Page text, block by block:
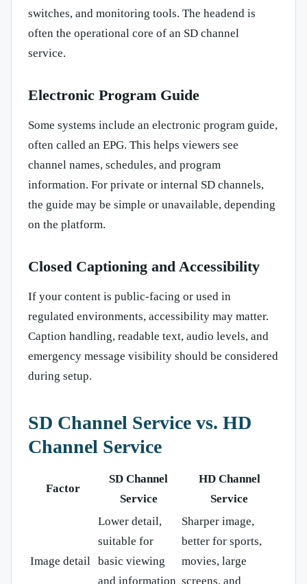
switches, and monitoring tools. The headend is
often the operational core of an SD channel
service.
Electronic Program Guide
Some systems include an electronic program guide,
often called an EPG. This helps viewers see
channel names, schedules, and program
information. For private or internal SD channels,
the guide may be simple or unavailable, depending
on the platform.
Closed Captioning and Accessibility
If your content is public-facing or used in
regulated environments, accessibility may matter.
Caption handling, readable text, audio levels, and
emergency message visibility should be considered
during setup.
SD Channel Service vs. HD
Channel Service
Factor
SD Channel
Service
HD Channel
Service
Image detail
Lower detail,
suitable for
basic viewing
and information
Sharper image,
better for sports,
movies, large
screens, and